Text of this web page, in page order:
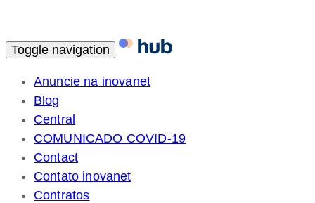
Toggle navigation
Anuncie na inovanet
Blog
Central
COMUNICADO COVID-19
Contact
Contato inovanet
Contratos